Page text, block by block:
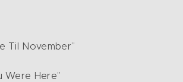
Til November”
Were Here”